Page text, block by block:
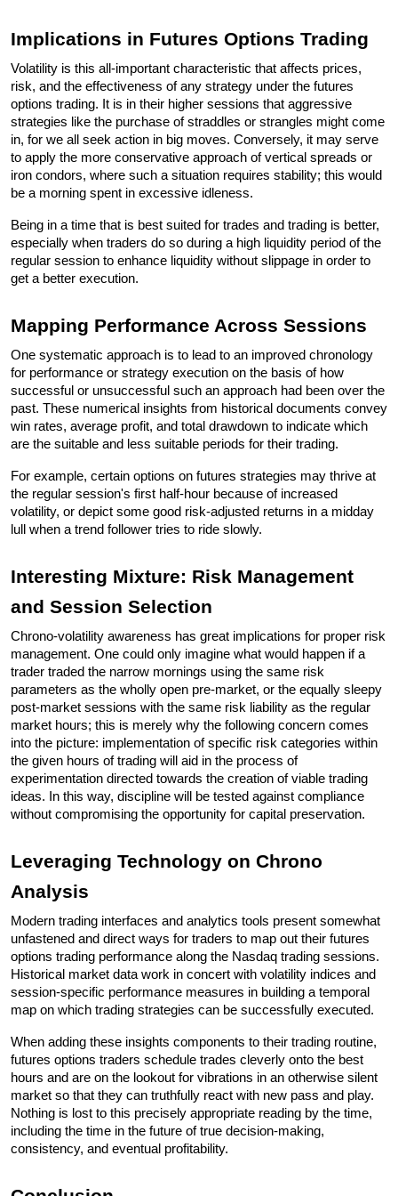
Implications in Futures Options Trading
Volatility is this all-important characteristic that affects prices,
risk, and the effectiveness of any strategy under the futures
options trading. It is in their higher sessions that aggressive
strategies like the purchase of straddles or strangles might come
in, for we all seek action in big moves. Conversely, it may serve
to apply the more conservative approach of vertical spreads or
iron condors, where such a situation requires stability; this would
be a morning spent in excessive idleness.
Being in a time that is best suited for trades and trading is better,
especially when traders do so during a high liquidity period of the
regular session to enhance liquidity without slippage in order to
get a better execution.
Mapping Performance Across Sessions
One systematic approach is to lead to an improved chronology
for performance or strategy execution on the basis of how
successful or unsuccessful such an approach had been over the
past. These numerical insights from historical documents convey
win rates, average profit, and total drawdown to indicate which
are the suitable and less suitable periods for their trading.
For example, certain options on futures strategies may thrive at
the regular session's first half-hour because of increased
volatility, or depict some good risk-adjusted returns in a midday
lull when a trend follower tries to ride slowly.
Interesting Mixture: Risk Management
and Session Selection
Chrono-volatility awareness has great implications for proper risk
management. One could only imagine what would happen if a
trader traded the narrow mornings using the same risk
parameters as the wholly open pre-market, or the equally sleepy
post-market sessions with the same risk liability as the regular
market hours; this is merely why the following concern comes
into the picture: implementation of specific risk categories within
the given hours of trading will aid in the process of
experimentation directed towards the creation of viable trading
ideas. In this way, discipline will be tested against compliance
without compromising the opportunity for capital preservation.
Leveraging Technology on Chrono
Analysis
Modern trading interfaces and analytics tools present somewhat
unfastened and direct ways for traders to map out their futures
options trading performance along the Nasdaq trading sessions.
Historical market data work in concert with volatility indices and
session-specific performance measures in building a temporal
map on which trading strategies can be successfully executed.
When adding these insights components to their trading routine,
futures options traders schedule trades cleverly onto the best
hours and are on the lookout for vibrations in an otherwise silent
market so that they can truthfully react with new pass and play.
Nothing is lost to this precisely appropriate reading by the time,
including the time in the future of true decision-making,
consistency, and eventual profitability.